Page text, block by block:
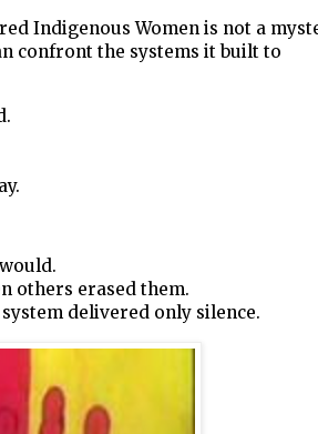
Indigenous Women is not a
confront the systems it built to
others erased them.
delivered only silence.